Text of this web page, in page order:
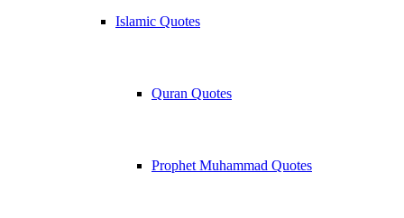
Islamic Quotes
Quran Quotes
Prophet Muhammad Quotes